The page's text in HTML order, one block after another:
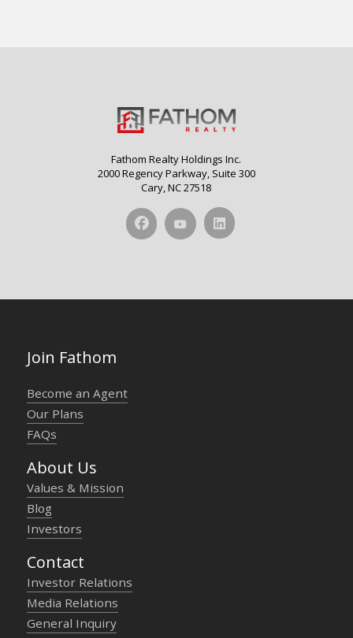
Fathom Realty Holdings Inc.
2000 Regency Parkway, Suite 300
Cary, NC 27518
Join Fathom
Become an Agent
Our Plans
FAQs
About Us
Values & Mission
Blog
Investors
Contact
Investor Relations
Media Relations
General Inquiry